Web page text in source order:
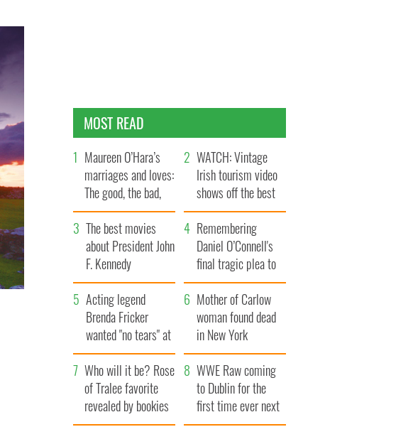
MOST READ
Maureen O’Hara’s
marriages and loves:
The good, the bad,
and the ugly
WATCH: Vintage
Irish tourism video
shows off the best
bits of Ireland
The best movies
about President John
F. Kennedy
Remembering
Daniel O’Connell's
final tragic plea to
save Ireland from
Famine
Acting legend
Brenda Fricker
wanted "no tears" at
her funeral as she
thanked local shops
Mother of Carlow
woman found dead
in New York
launches $50
million wrongful
death lawsuit
Who will it be? Rose
of Tralee favorite
revealed by bookies
WWE Raw coming
to Dublin for the
first time ever next
year